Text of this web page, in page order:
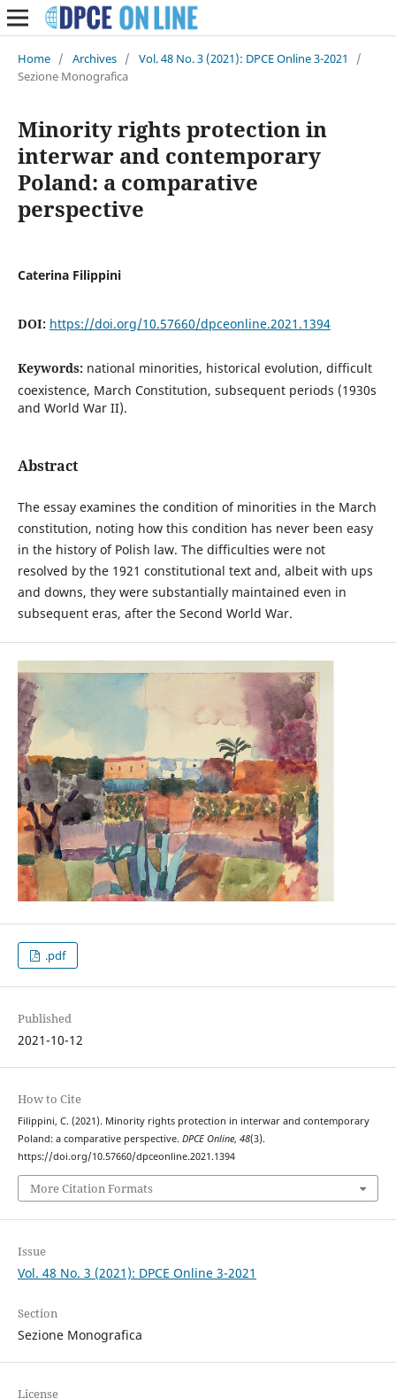
Home / Archives / Vol. 48 No. 3 (2021): DPCE Online 3-2021
/
Sezione Monografica
Minority rights protection in
interwar and contemporary
Poland: a comparative
perspective
Caterina Filippini
DOI: https://doi.org/10.57660/dpceonline.2021.1394
Keywords: national minorities, historical evolution, difficult
coexistence, March Constitution, subsequent periods (1930s
and World War II).
Abstract
The essay examines the condition of minorities in the March
constitution, noting how this condition has never been easy
in the history of Polish law. The difficulties were not
resolved by the 1921 constitutional text and, albeit with ups
and downs, they were substantially maintained even in
subsequent eras, after the Second World War.
.pdf
Published
2021-10-12
How to Cite
Filippini, C. (2021). Minority rights protection in interwar and contemporary
Poland: a comparative perspective. DPCE Online, 48(3).
https://doi.org/10.57660/dpceonline.2021.1394
More Citation Formats
Issue
Vol. 48 No. 3 (2021): DPCE Online 3-2021
Section
Sezione Monografica
License